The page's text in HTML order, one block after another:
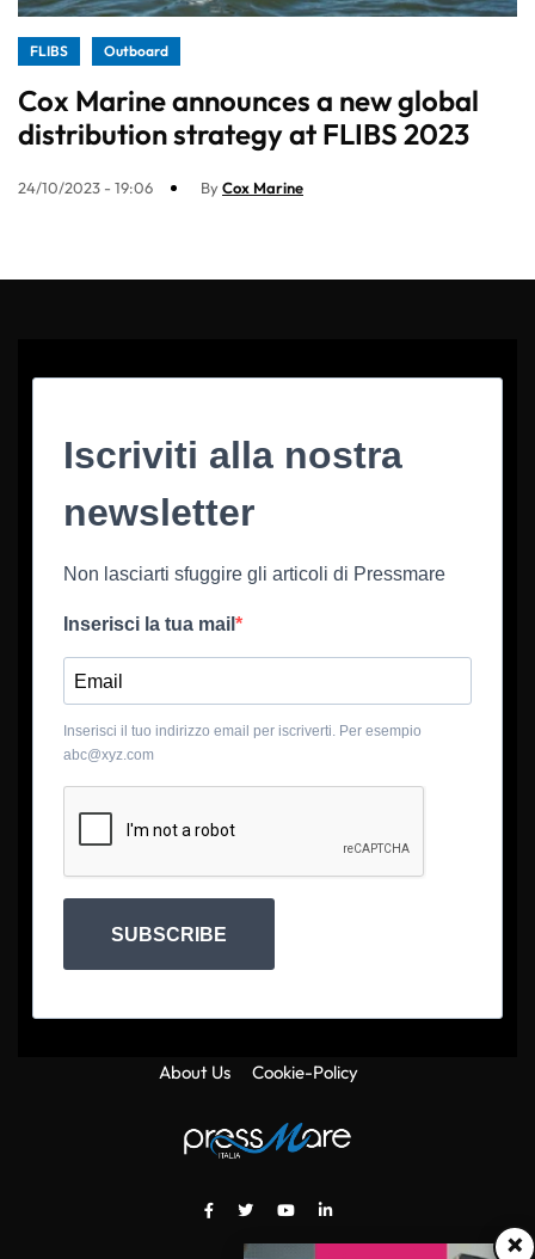
FLIBS Outboard
Cox Marine announces a new global
distribution strategy at FLIBS 2023
24/10/2023 - 19:06 ByCox Marine
×
Iscriviti alla nostra
newsletter
Non lasciarti sfuggire gli articoli di Pressmare
Inserisci la tua mail
Inserisci il tuo indirizzo email per iscriverti. Per esempio
abc@xyz.com
SUBSCRIBE
About Us Cookie-Policy